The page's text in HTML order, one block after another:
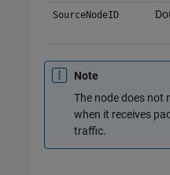
SourceNodeID
Note
The node does not
when it receives
traffic.